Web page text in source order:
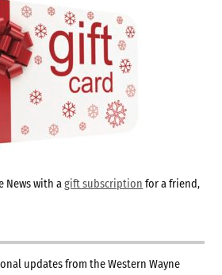
News with agift subscription for a friend,
updates from the Western Wayne